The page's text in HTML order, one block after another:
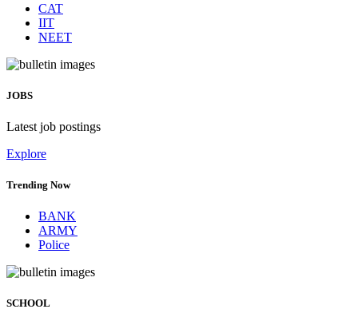
CAT
IIT
NEET
JOBS
Latest job postings
Explore
Trending Now
BANK
ARMY
Police
SCHOOL